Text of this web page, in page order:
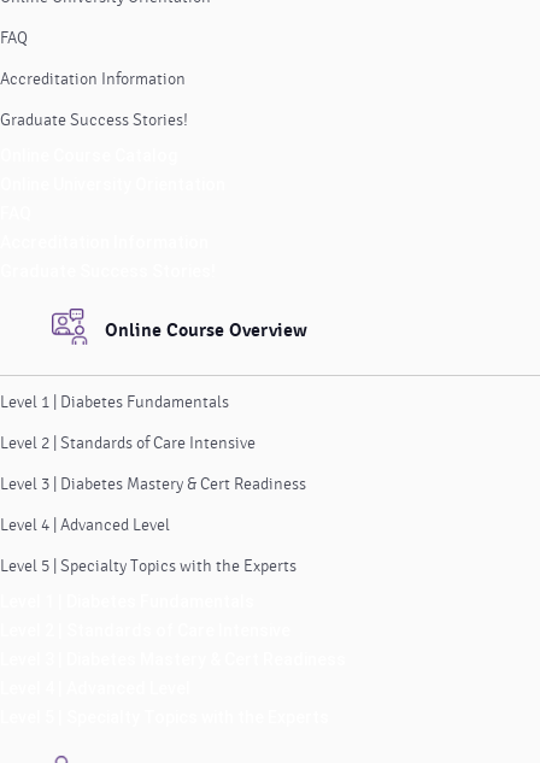
FAQ
Accreditation Information
Graduate Success Stories!
Online Course Overview
Level 1 | Diabetes Fundamentals
Level 2 | Standards of Care Intensive
Level 3 | Diabetes Mastery & Cert Readiness
Level 4 | Advanced Level
Level 5 | Specialty Topics with the Experts